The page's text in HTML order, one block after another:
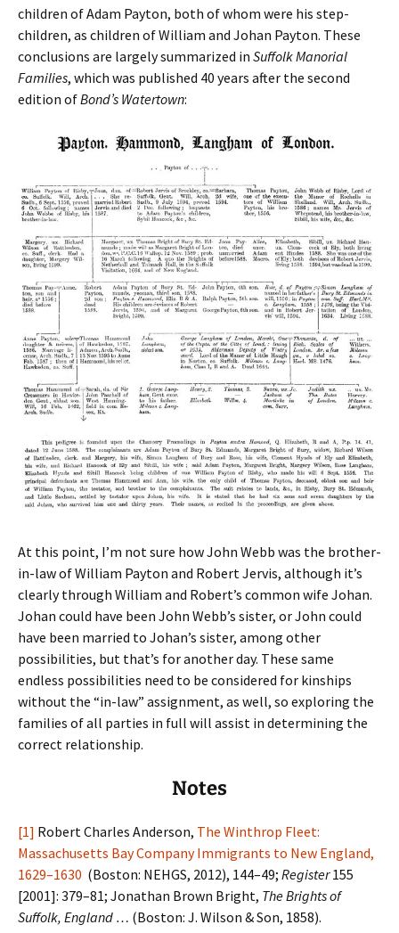
children of Adam Payton, both of whom were his step-
children, as children of William and Johan Payton. These
conclusions are largely summarized in Suffolk Manorial
Families, which was published 40 years after the second
edition ofBond’s Watertown:
At this point, I’m not sure how John Webb was the brother-
in-law of William Payton and Robert Jervis, although it’s
clearly through William and Robert’s common wife Johan.
Johan could have been John Webb’s sister, or John could
have been married to Johan’s sister, among other
possibilities, but that’s for another day. These same
endless possibilities need to be considered for kinships
without the “in-law” assignment, as well, so exploring the
families of all parties in full will assist in determining the
correct relationship.
Notes
[1] Robert Charles Anderson, The Winthrop Fleet:
Massachusetts Bay Company Immigrants to New England,
1629–1630 (Boston: NEHGS, 2012), 144–49; Register155
[2001]: 379–81; Jonathan Brown Bright, The Brights of
Suffolk, England … (Boston: J. Wilson & Son, 1858).